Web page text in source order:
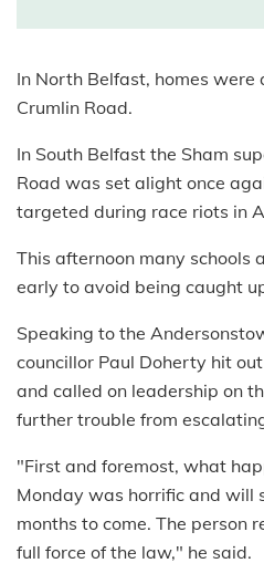
In North Belfast, homes
Crumlin Road.
In South Belfast the Sham
Road was set alight once
targeted during race riots in
This afternoon many schools
early to avoid being caught
Speaking to the
councillor Paul Doherty hit
and called on leadership on
further trouble from
"First and foremost, what
Monday was horrific and will
months to come. The person
full force of the law," he said.